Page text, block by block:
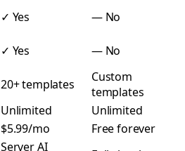
✓ Yes —No
✓ Yes —No
20+ templates
Custom
templates
Unlimited
Unlimited
$5.99/mo
Free forever
Server AI